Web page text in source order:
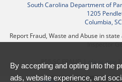
South Carolina Department of
1205
Columbia,
Report Fraud, Waste and Abuse in
Inspector
855.SC.FRAUD |
oig.sc.gov
By accepting and opting into the
ads, website experience, and